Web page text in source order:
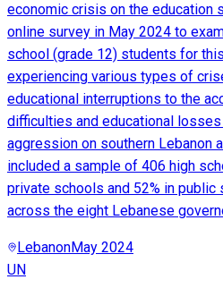
economic crisis on the education
online survey in May 2024 to
school (grade 12) students for
experiencing various types of
educational interruptions to the
difficulties and educational
aggression on southern Lebanon
included a sample of 406 high
private schools and 52% in public
across the eight Lebanese
LebanonMay 2024
UN